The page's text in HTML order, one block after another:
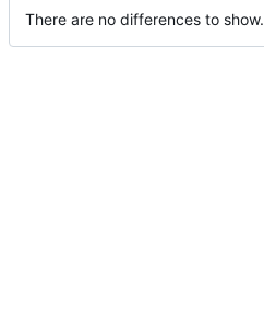
There are no differences to show.